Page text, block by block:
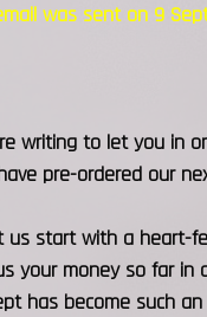
was sent on 9
writing to let you in
pre-ordered our
us start with a heart-
your money so far in
has become such